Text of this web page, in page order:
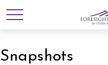
Snapshots